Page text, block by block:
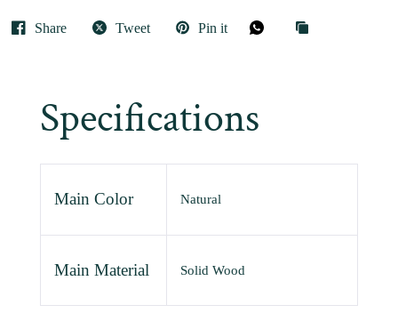
Share Tweet Pin it
Specifications
Main Color Natural
Main Material Solid Wood